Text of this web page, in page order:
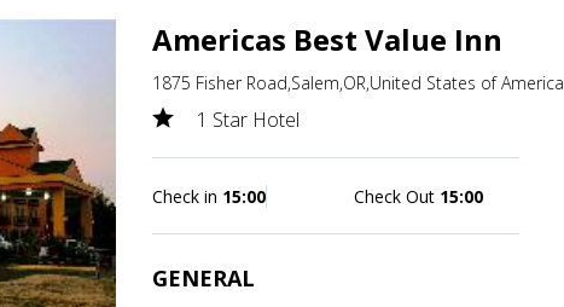
Americas Best Value Inn
1875 Fisher Road,Salem,OR,United States of America
1 Star Hotel
Check in 15:00 Check Out 15:00
GENERAL